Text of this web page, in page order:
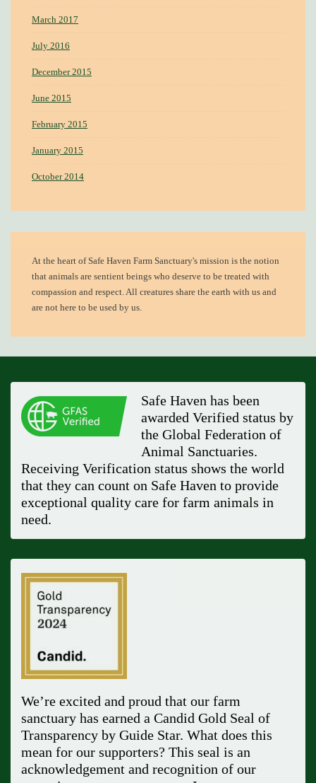
March 2017
July 2016
December 2015
June 2015
February 2015
January 2015
October 2014
At the heart ofSafe Haven Farm Sanctuary's mission is the notion
that animals are sentient beings who deserve to be treated with
compassion and respect. All creatures share the earth with us and
are not here to be used by us.
Safe Haven has been
awarded Verified status by
the Global Federation of
Animal Sanctuaries.
Receiving Verification status shows the world
that they can count on Safe Haven to provide
exceptional quality care for farm animals in
need.
We’re excited and proud that our farm
sanctuary has earned a Candid Gold Seal of
Transparency by Guide Star. What does this
mean for our supporters? This seal is an
acknowledgement and recognition of our